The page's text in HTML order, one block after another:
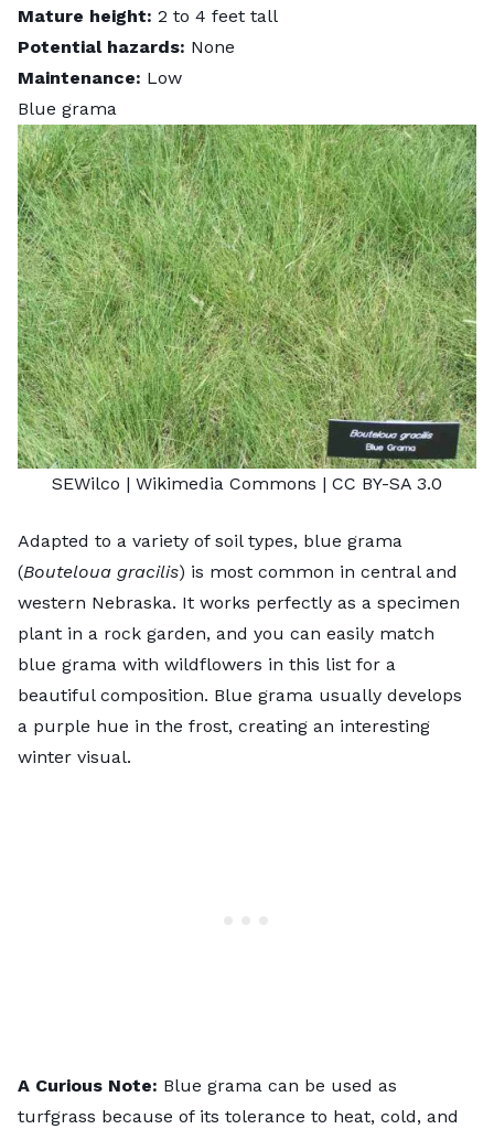
Mature height: 2 to 4 feet tall
Potential hazards: None
Maintenance: Low
Blue grama
SEWilco | Wikimedia Commons | CC BY-SA 3.0
Adapted to a variety of soil types, blue grama
(Bouteloua gracilis) is most common in central and
western Nebraska. It works perfectly as a specimen
plant in a rock garden, and you can easily match
blue grama with wildflowers in this list for a
beautiful composition. Blue grama usually develops
a purple hue in the frost, creating an interesting
winter visual.
A Curious Note: Blue grama can be used as
turfgrass because of its tolerance to heat, cold, and